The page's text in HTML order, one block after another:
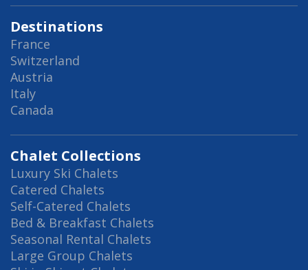
Destinations
France
Switzerland
Austria
Italy
Canada
Chalet Collections
Luxury Ski Chalets
Catered Chalets
Self-Catered Chalets
Bed & Breakfast Chalets
Seasonal Rental Chalets
Large Group Chalets